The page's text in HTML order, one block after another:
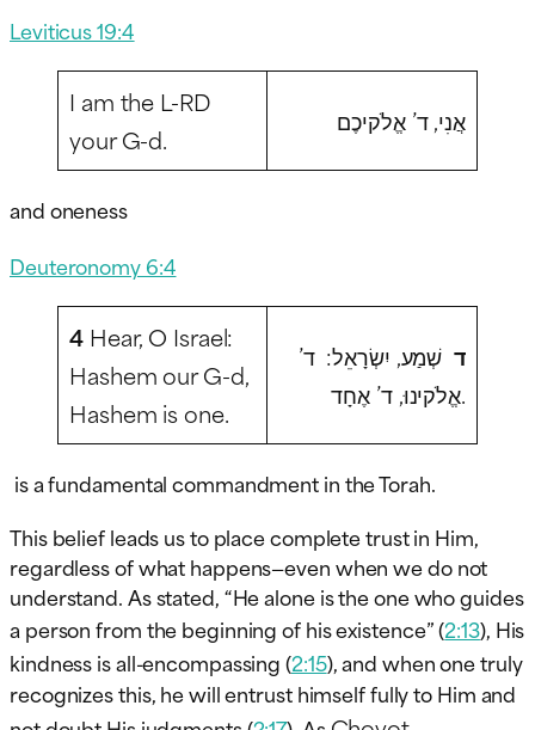
Leviticus 19:4
I am the L-RD
your G-d.
אֲנִי, ד’ אֱלֹקיכֶם
and oneness
Deuteronomy 6:4
4Hear, O Israel:
Hashem our G-d,
Hashem is one.
דשְׁמַע, יִשְׂרָאֵל: ד’
אֱלֹקינוּ, ד’ אֶחָד.
is a fundamental commandment in the Torah.
This belief leads us to place complete trust in Him,
regardless of what happens—even when we do not
understand. As stated, “He alone is the one who guides
a person from the beginning of his existence” (2:13), His
kindness is all-encompassing (2:15), and when one truly
recognizes this, he will entrust himself fully to Him and